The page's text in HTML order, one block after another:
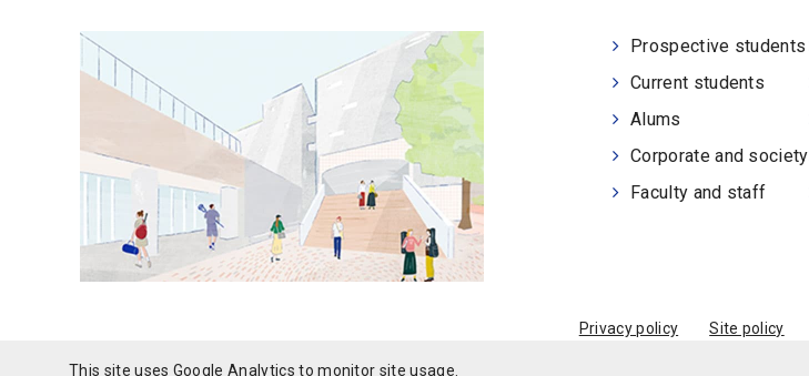
This site uses Google Analytics to monitor site usage.
Prospective students
Current students
Alums
Corporate and society
Faculty and staff
Privacy policy Site policy